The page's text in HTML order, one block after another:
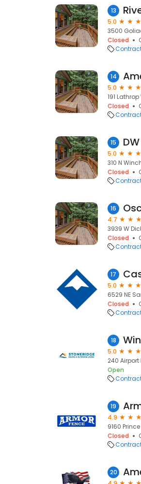
13
5.0
3500
Closed
14
5.0
191
Closed
15
5.0
310 N
Closed
16
4.7
3939 W
Closed
17
5.0
6529 NE
Closed
18
5.0
240 Airport
Open
19
4.9
9160
Closed
20